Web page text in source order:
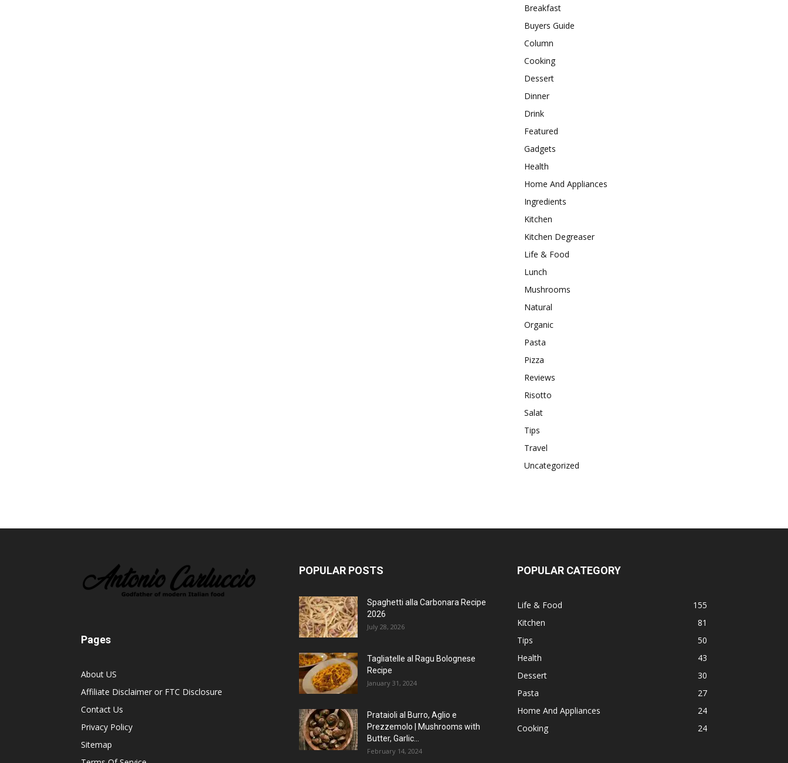
Breakfast
Buyers Guide
Column
Cooking
Dessert
Dinner
Drink
Featured
Gadgets
Health
Home And Appliances
Ingredients
Kitchen
Kitchen Degreaser
Life & Food
Lunch
Mushrooms
Natural
Organic
Pasta
Pizza
Reviews
Risotto
Salat
Tips
Travel
Uncategorized
Pages
About US
Affiliate Disclaimer or FTC Disclosure
Contact Us
Privacy Policy
Sitemap
POPULAR POSTS
Spaghetti alla Carbonara Recipe
2026
July 28, 2026
Tagliatelle al Ragu Bolognese
Recipe
January 31, 2024
Prataioli al Burro, Aglio e
Prezzemolo | Mushrooms with
Butter, Garlic...
February 14, 2024
POPULAR CATEGORY
Life & Food
155
Kitchen
81
Tips
50
Health
43
Dessert
30
Pasta
27
Home And Appliances
24
Cooking
24